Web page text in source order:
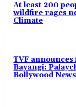
At least 200
wildfire rages
Climate
TVF
Bayangi:
Bollywood News